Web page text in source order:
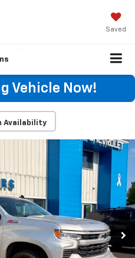
Saved
Vehicle Now!
Availability